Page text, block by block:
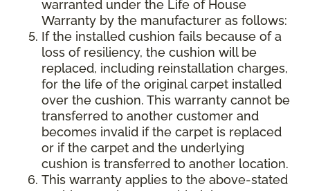
warranted under the Life of House
Warranty by the manufacturer as follows:
If the installed cushion fails because of a
loss of resiliency, the cushion will be
replaced, including reinstallation charges,
for the life of the original carpet installed
over the cushion. This warranty cannot be
transferred to another customer and
becomes invalid if the carpet is replaced
or if the carpet and the underlying
cushion is transferred to another location.
This warranty applies to the above-stated